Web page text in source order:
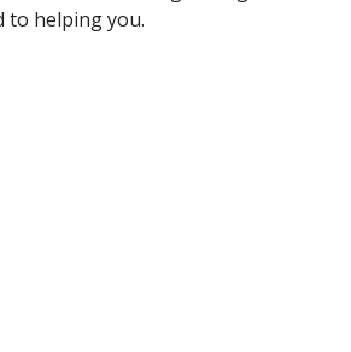
to helping you.